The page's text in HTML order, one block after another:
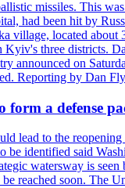
missiles. This
had been hit by
village, located
three districts.
announced on
Reporting by Dan
form a defense
lead to the
identified said
watersway is
reached soon. The